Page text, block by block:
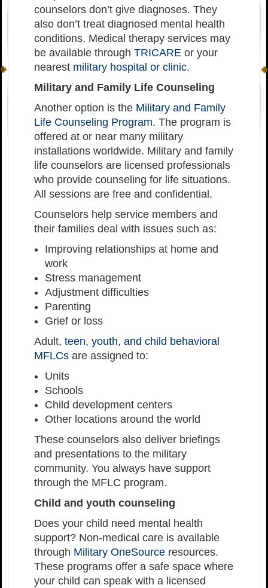
counselors don’t give diagnoses. They
also don’t treat diagnosed mental health
conditions. Medical therapy services may
be available through TRICARE or your
nearest military hospital or clinic.
Military and Family Life Counseling
Another option is the Military and Family
Life Counseling Program. The program is
offered at or near many military
installations worldwide. Military and family
life counselors are licensed professionals
who provide counseling for life situations.
All sessions are free and confidential.
Counselors help service members and
their families deal with issues such as:
Improving relationships at home and
work
Stress management
Adjustment difficulties
Parenting
Grief or loss
Adult, teen, youth, and child behavioral
MFLCs are assigned to:
Units
Schools
Child development centers
Other locations around the world
These counselors also deliver briefings
and presentations to the military
community. You always have support
through the MFLC program.
Child and youth counseling
Does your child need mental health
support? Non-medical care is available
through Military OneSource resources.
These programs offer a safe space where
your child can speak with a licensed